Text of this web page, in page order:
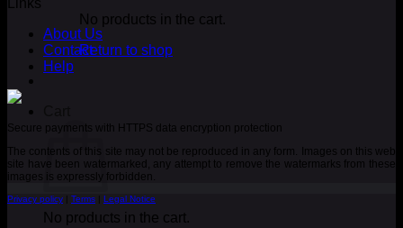
No products in the cart.
Return to shop
No products in the cart.
Links
About Us
Contact
Help
Secure payments with HTTPS data encryption protection
The contents of this site may not be reproduced in any form. Images on this web
site have been watermarked, any attempt to remove the watermarks from these
images is expressly forbidden.
Privacy policy Terms Legal Notice